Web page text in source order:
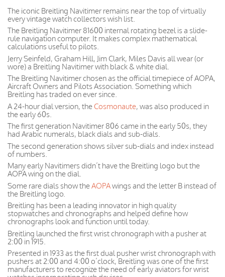
The iconic Breitling Navitimer remains near the top of virtually
every vintage watch collectors wish list.
The Breitling Navitimer 81600 internal rotating bezel is a slide-
rule navigation computer. It makes complex mathematical
calculations useful to pilots.
Jerry Seinfeld, Graham Hill, Jim Clark, Miles Davis all wear (or
wore) a Breitling Navitimer with black & white dial.
The Breitling Navitimer chosen as the official timepiece of AOPA,
Aircraft Owners and Pilots Association. Something which
Breitling has traded on ever since.
A 24-hour dial version, the Cosmonaute, was also produced in
the early 60s.
The first generation Navitimer 806 came in the early 50s, they
had Arabic numerals, black dials and sub-dials.
The second generation shows silver sub-dials and index instead
of numbers.
Many early Navitimers didn’t have the Breitling logo but the
AOPA wing on the dial.
Some rare dials show theAOPAwings and the letter B instead of
the Breitling logo.
Breitling has been a leading innovator in high quality
stopwatches and chronographs and helped define how
chronographs look and function until today.
Breitling launched the first wrist chronograph with a pusher at
2:00 in 1915.
Presented in 1933 as the first dual pusher wrist chronograph with
pushers at 2:00 and 4:00 o’clock, Breitling was one of the first
manufacturers to recognize the need of early aviators for wrist